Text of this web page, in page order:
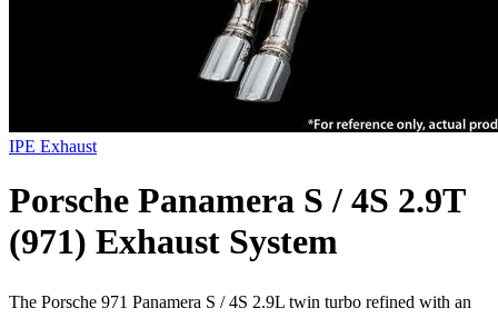
IPE Exhaust
Porsche Panamera S / 4S 2.9T
(971) Exhaust System
The Porsche 971 Panamera S / 4S 2.9L twin turbo refined with an